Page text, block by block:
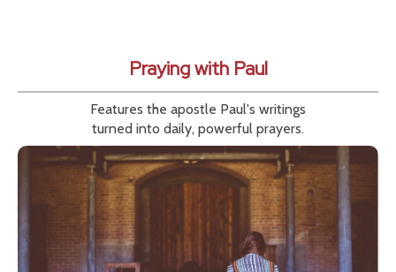
Praying with Paul
Features the apostle Paul's writings
turned into daily, powerful prayers.